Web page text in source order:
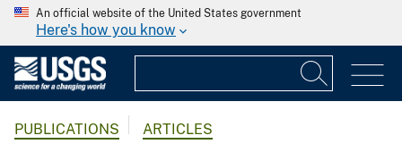
An official website of the United States government
Here's how you know
PUBLICATIONS ARTICLES